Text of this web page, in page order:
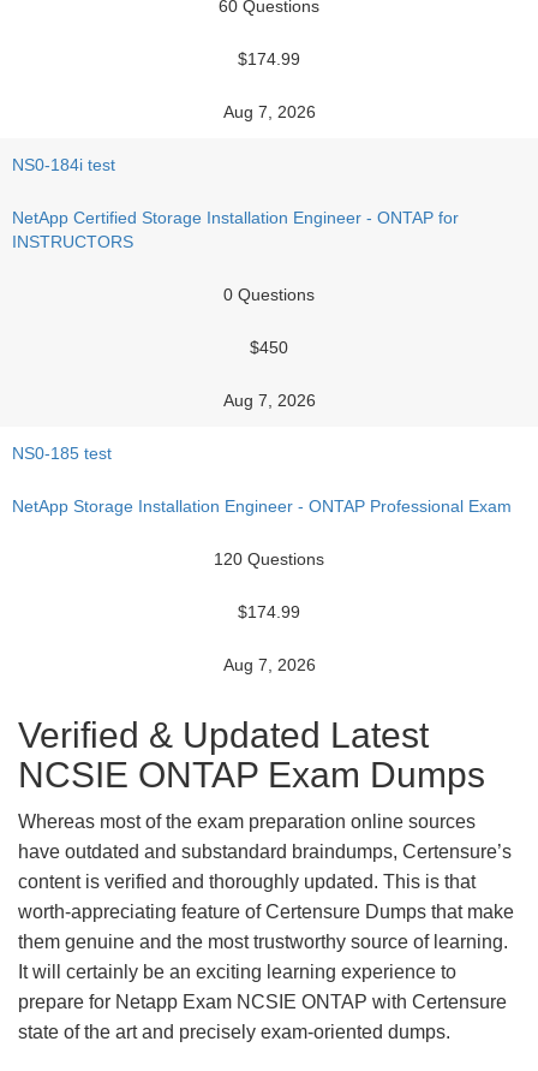
60 Questions
$174.99
Aug 7, 2026
NS0-184i test
NetApp Certified Storage Installation Engineer - ONTAP for
INSTRUCTORS
0 Questions
$450
Aug 7, 2026
NS0-185 test
NetApp Storage Installation Engineer - ONTAP Professional Exam
120 Questions
$174.99
Aug 7, 2026
Verified & Updated Latest
NCSIE ONTAP Exam Dumps
Whereas most of the exam preparation online sources
have outdated and substandard braindumps, Certensure’s
content is verified and thoroughly updated. This is that
worth-appreciating feature of Certensure Dumps that make
them genuine and the most trustworthy source of learning.
It will certainly be an exciting learning experience to
prepare for Netapp Exam NCSIE ONTAP with Certensure
state of the art and precisely exam-oriented dumps.